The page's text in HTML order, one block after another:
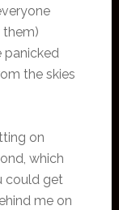
them)
panicked
the skies
on
which
could get
me on